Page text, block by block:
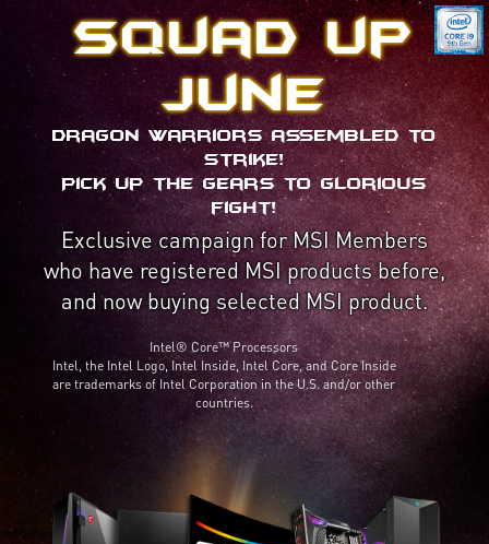
Squad up
June
Dragon Warriors assembled to
strike!
Pick up the gears to glorious
fight!
Exclusive campaign for MSI Members
who have registered MSI products before,
and now buying selected MSI product.
Intel® Core™ Processors
Intel, the Intel Logo, Intel Inside, Intel Core, and Core Inside
are trademarks of Intel Corporation in the U.S. and/or other
countries.